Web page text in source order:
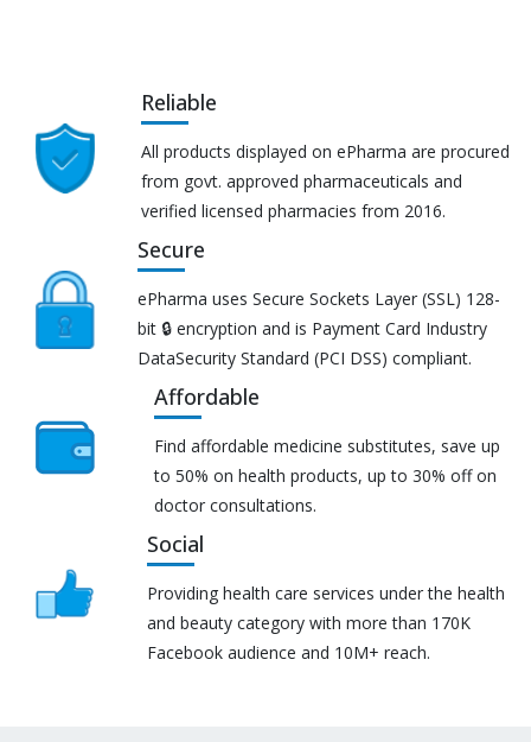
Reliable
All products displayed on ePharma are procured
from govt. approved pharmaceuticals and
verified licensed pharmacies from 2016.
Secure
ePharma uses Secure Sockets Layer (SSL) 128-
bit 🔒 encryption and is Payment Card Industry
DataSecurity Standard (PCI DSS) compliant.
Affordable
Find affordable medicine substitutes, save up
to 50% on health products, up to 30% off on
doctor consultations.
Social
Providing health care services under the health
and beauty category with more than 170K
Facebook audience and 10M+ reach.